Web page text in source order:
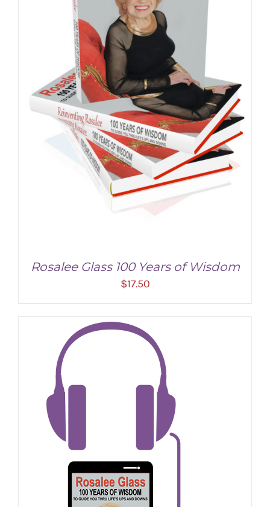
ADD TO CART / DETAILS
DETAILS
Rosalee Glass 100 Years of Wisdom
$17.50